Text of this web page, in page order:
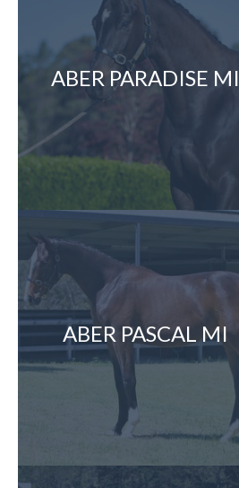
ABER PARADISE MI
ABER PASCAL MI